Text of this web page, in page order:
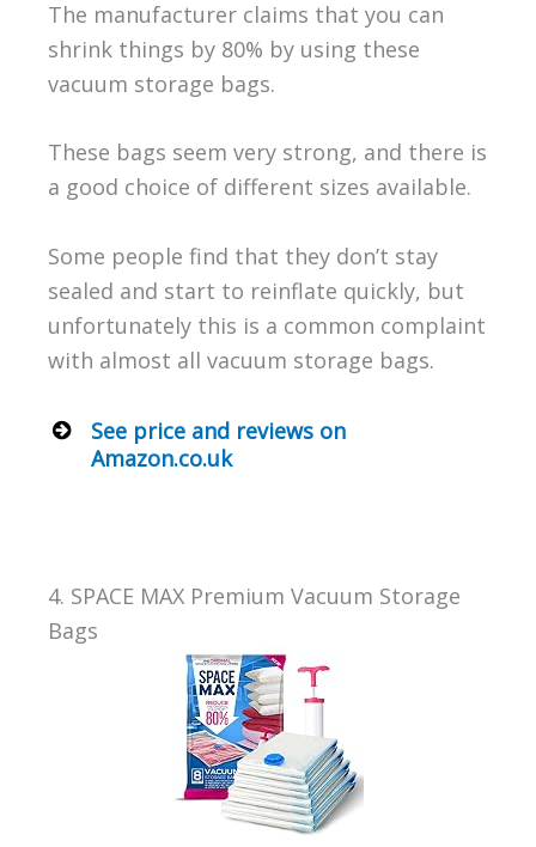
The manufacturer claims that you can
shrink things by 80% by using these
vacuum storage bags.
These bags seem very strong, and there is
a good choice of different sizes available.
Some people find that they don’t stay
sealed and start to reinflate quickly, but
unfortunately this is a common complaint
with almost all vacuum storage bags.
See price and reviews on
Amazon.co.uk
4. SPACE MAX Premium Vacuum Storage
Bags